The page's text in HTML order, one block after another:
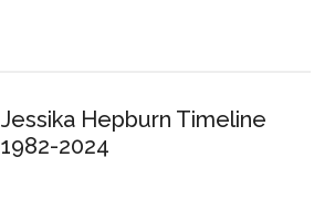
Jessika Hepburn Timeline
1982-2024